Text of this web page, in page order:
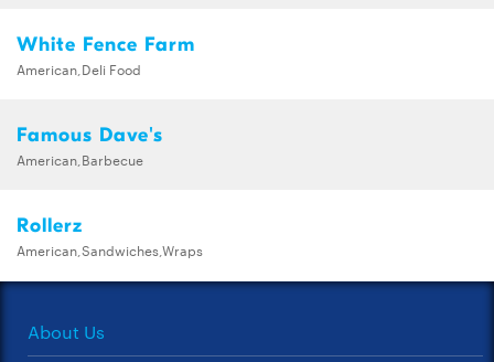
White Fence Farm
American,Deli Food
Famous Dave's
American,Barbecue
Rollerz
American,Sandwiches,Wraps
About Us